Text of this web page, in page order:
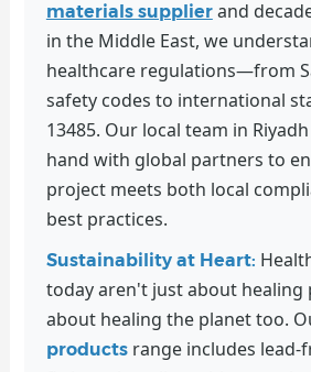
materials supplier and
in the Middle East, we
healthcare regulations—from
safety codes to international
13485. Our local team in
hand with global partners to
project meets both local
best practices.
Sustainability at Heart:
today aren't just about
about healing the planet too.
products range includes lead-